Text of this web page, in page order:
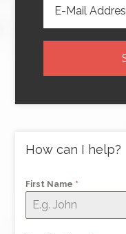
How can I help?
First Name *